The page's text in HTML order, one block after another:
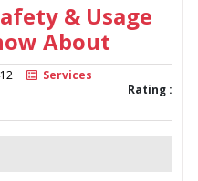
& Usage
About
Services
Rating :